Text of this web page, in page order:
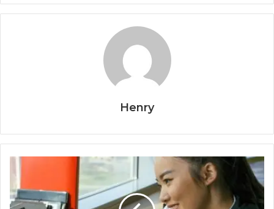
Henry